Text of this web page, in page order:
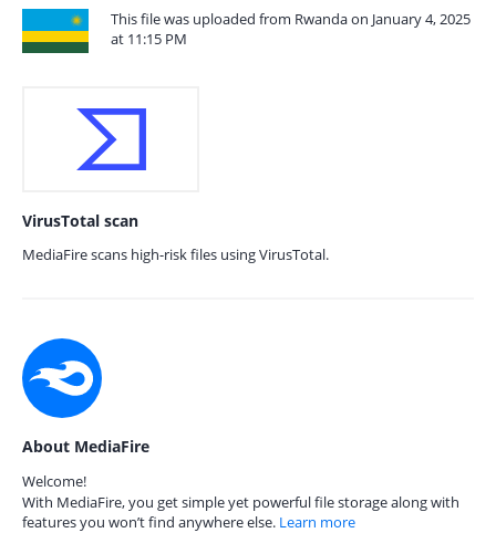
This file was uploaded from Rwanda on January 4, 2025
at 11:15 PM
VirusTotal scan
MediaFire scans high-risk files using VirusTotal.
About MediaFire
Welcome!
With MediaFire, you get simple yet powerful file storage along with
features you won’t find anywhere else. Learn more